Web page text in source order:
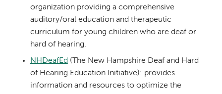
organization providing a comprehensive
auditory/oral education and therapeutic
curriculum for young children who are deaf or
hard of hearing.
NHDeafEd (The New Hampshire Deaf and Hard
of Hearing Education Initiative): provides
information and resources to optimize the